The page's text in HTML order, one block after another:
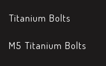
Titanium Bolts
M5 Titanium Bolts